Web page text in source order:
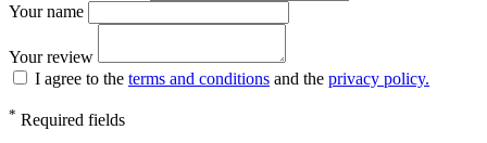
Your name
Your review
I agree to the terms and conditions and the privacy policy.
* Required fields